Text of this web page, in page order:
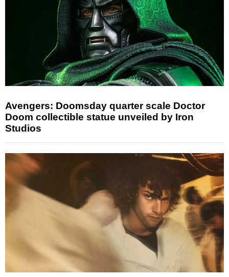
Avengers: Doomsday quarter scale Doctor
Doom collectible statue unveiled by Iron
Studios